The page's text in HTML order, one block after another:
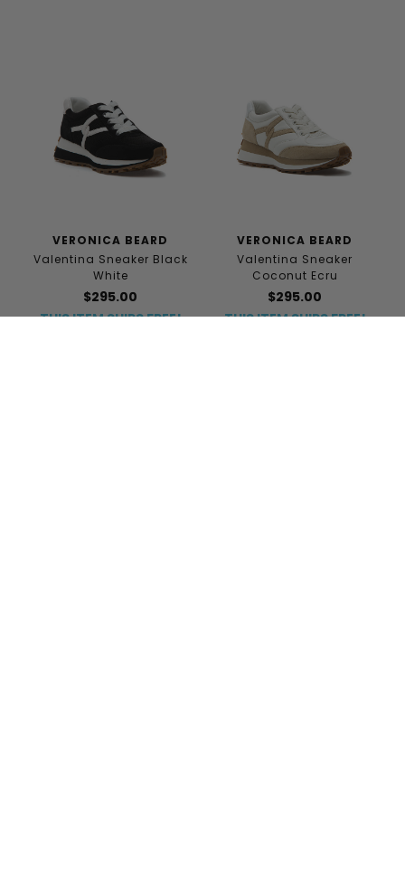
VERONICA BEARD
Valentina Sneaker Black
White
$295.00
THIS ITEM SHIPS FREE!
VERONICA BEARD
Valentina Sneaker
Coconut Ecru
$295.00
THIS ITEM SHIPS FREE!